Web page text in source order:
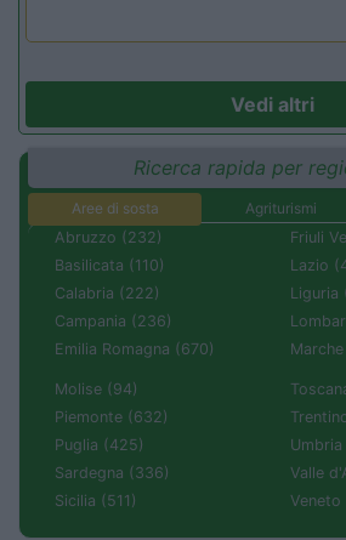
Vedi altri
Ricerca rapida per
Aree di sosta Agriturismi
Abruzzo (232)
Basilicata (110)
Calabria (222)
Campania (236)
Emilia Romagna (670)
Friuli
Lazio
Liguria
Molise (94)
Piemonte (632)
Puglia (425)
Sardegna (336)
Sicilia (511)
Umbria
Valle
Veneto